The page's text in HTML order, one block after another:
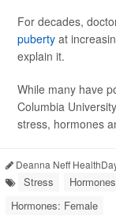
For decades,
puberty at
explain it.
While many have
Columbia
stress, hormones
Deanna Neff
Stress
Hormones: Female